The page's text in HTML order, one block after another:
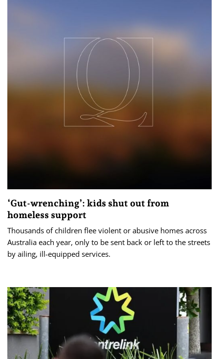
‘Gut-wrenching’: kids shut out from
homeless support
Thousands of children flee violent or abusive homes across
Australia each year, only to be sent back or left to the streets
by ailing, ill-equipped services.